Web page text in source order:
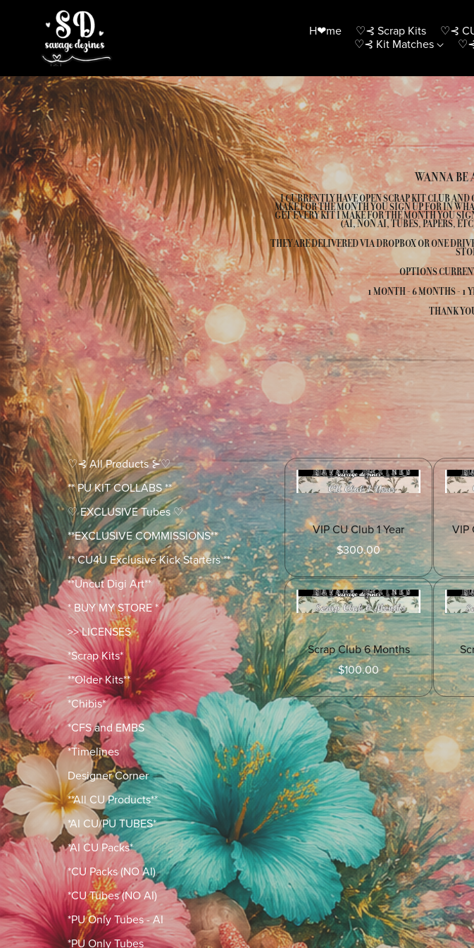
H❤me ♡⊰ Scrap Kits ♡⊰
♡⊰ Kit Matches
♡⊰
WANNA BE
I CURRENTLY HAVE OPEN SCRAP KIT CLUB
MAKE FOR THE MONTH YOU SIGN UP FOR IN
GET EVERY KIT I MAKE FOR THE MONTH YOU
(AI, NON AI, TUBES, PAPERS,
THEY ARE DELIVERED VIA DROPBOX OR ONE
OPTIONS
1 MONTH - 6 MONTHS - 1
THANK
♡⊰ All Products ⊱♡
** PU KIT COLLABS **
♡ EXCLUSIVE Tubes ♡
**EXCLUSIVE COMMISSIONS**
** CU4U Exclusive Kick Starters **
**Uncut Digi Art**
* BUY MY STORE *
>> LICENSES
*Scrap Kits*
**Older Kits**
*Chibis*
*CFS and EMBS
*Timelines
Designer Corner
**All CU Products**
*AI CU/PU TUBES*
*AI CU Packs*
*CU Packs (NO AI)
*CU Tubes (NO AI)
*PU Only Tubes - AI
*PU Only Tubes
VIP CU Club 1 Year
$300.00
VIP
Scrap Club 6 Months
$100.00